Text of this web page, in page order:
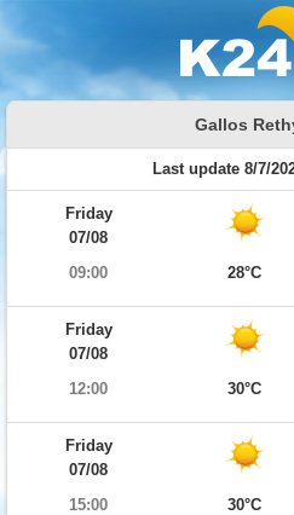
Gallos
Last update 8/7/
Friday
07/08
09:00
28°C
Friday
07/08
12:00
30°C
Friday
07/08
15:00
30°C